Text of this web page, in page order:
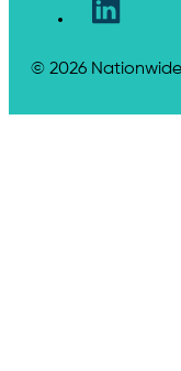
© 2026